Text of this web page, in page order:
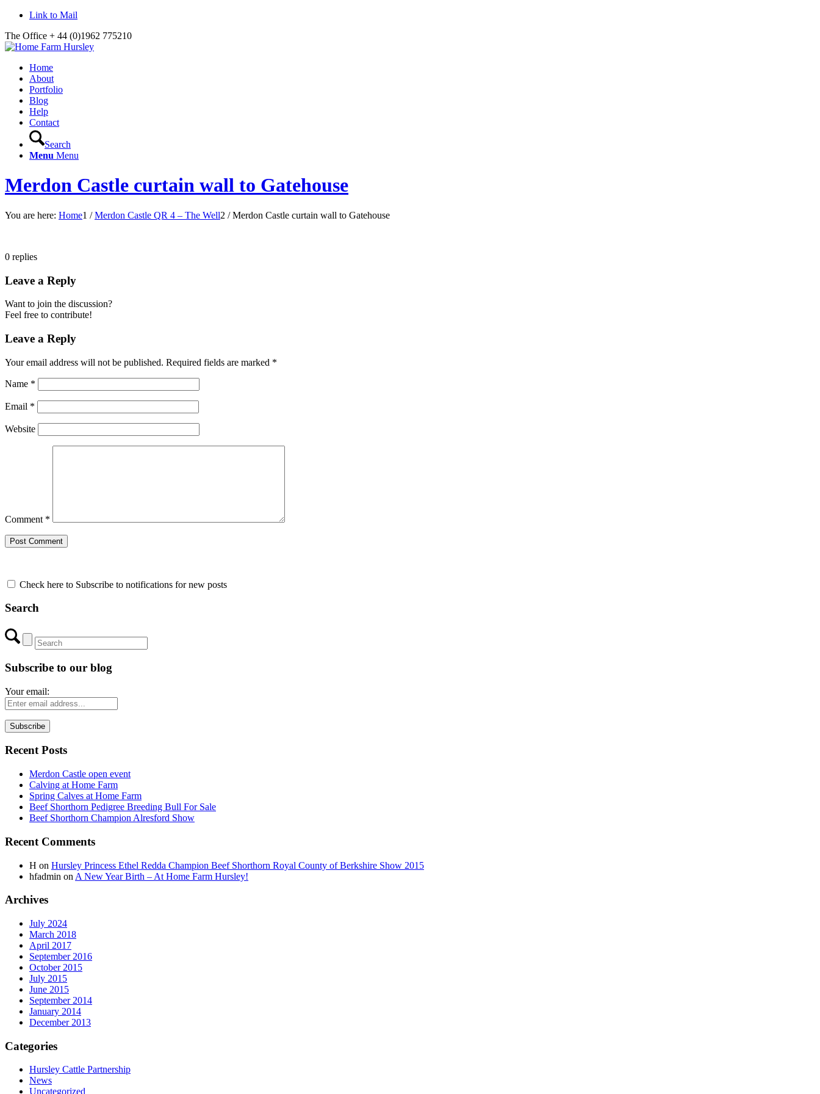
Link to Mail
The Office + 44 (0)1962 775210
Home
About
Portfolio
Blog
Help
Contact
Search
Menu Menu
Merdon Castle curtain wall to Gatehouse
You are here: Home1 / Merdon Castle QR 4 – The Well2 / Merdon Castle curtain wall to Gatehouse
0 replies
Leave a Reply
Want to join the discussion?
Feel free to contribute!
Leave a Reply
Your email address will not be published. Required fields are marked *
Name *
Email *
Website
Comment *
Check here to Subscribe to notifications for new posts
Search
Subscribe to our blog
Your email:
Recent Posts
Merdon Castle open event
Calving at Home Farm
Spring Calves at Home Farm
Beef Shorthorn Pedigree Breeding Bull For Sale
Beef Shorthorn Champion Alresford Show
Recent Comments
H on Hursley Princess Ethel Redda Champion Beef Shorthorn Royal County of Berkshire Show 2015
hfadmin on A New Year Birth – At Home Farm Hursley!
Archives
July 2024
March 2018
April 2017
September 2016
October 2015
July 2015
June 2015
September 2014
January 2014
December 2013
Categories
Hursley Cattle Partnership
News
Uncategorized